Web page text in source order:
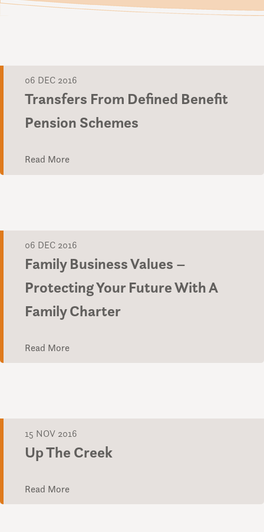
06 DEC 2016
Transfers From Defined Benefit
Pension Schemes
Read More
06 DEC 2016
Family Business Values –
Protecting Your Future With A
Family Charter
Read More
15 NOV 2016
Up The Creek
Read More